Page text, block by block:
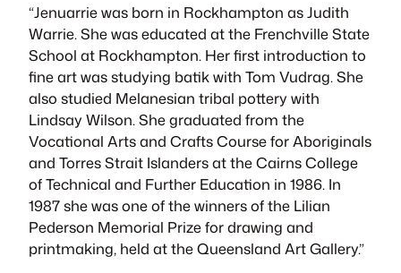
“Jenuarrie was born in Rockhampton as Judith
Warrie. She was educated at the Frenchville State
School at Rockhampton. Her first introduction to
fine art was studying batik with Tom Vudrag. She
also studied Melanesian tribal pottery with
Lindsay Wilson. She graduated from the
Vocational Arts and Crafts Course for Aboriginals
and Torres Strait Islanders at the Cairns College
of Technical and Further Education in 1986. In
1987 she was one of the winners of the Lilian
Pederson Memorial Prize for drawing and
printmaking, held at the Queensland Art Gallery.”